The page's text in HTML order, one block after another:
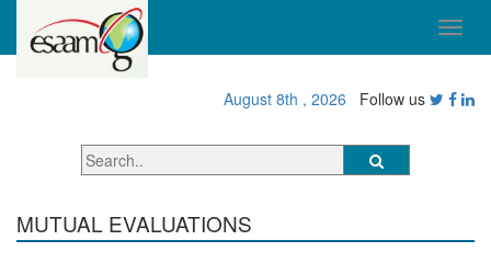
August 8th , 2026 Follow us
MUTUAL EVALUATIONS